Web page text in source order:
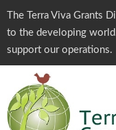
The Terra Viva Grants
to the developing
support our operations.